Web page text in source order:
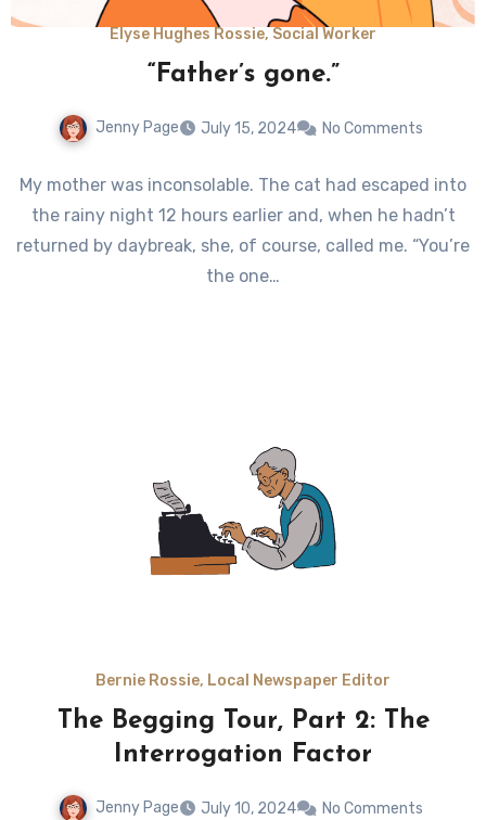
Elyse Hughes Rossie, Social Worker
“Father’s gone.”
Jenny Page July 15, 2024 No Comments
My mother was inconsolable. The cat had escaped into
the rainy night 12 hours earlier and, when he hadn’t
returned by daybreak, she, of course, called me. “You’re
the one…
Bernie Rossie, Local Newspaper Editor
The Begging Tour, Part 2: The
Interrogation Factor
Jenny Page July 10, 2024 No Comments